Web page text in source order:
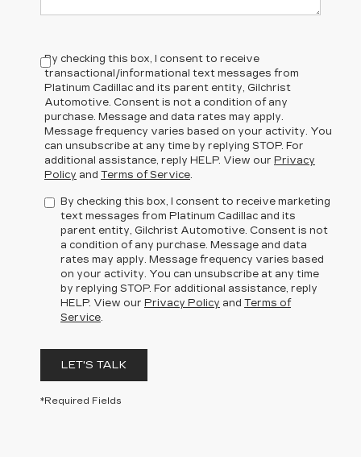
By checking this box, I consent to receive
transactional/informational text messages from
Platinum Cadillac and its parent entity, Gilchrist
Automotive. Consent is not a condition of any
purchase. Message and data rates may apply.
Message frequency varies based on your activity. You
can unsubscribe at any time by replying STOP. For
additional assistance, reply HELP. View our Privacy
Policy and Terms of Service
By checking this box, I consent to receive marketing
text messages from Platinum Cadillac and its
parent entity, Gilchrist Automotive. Consent is not
a condition of any purchase. Message and data
rates may apply. Message frequency varies based
on your activity. You can unsubscribe at any time
by replying STOP. For additional assistance, reply
HELP. View our Privacy Policy and Terms of
Service
LET'S TALK
*Required Fields